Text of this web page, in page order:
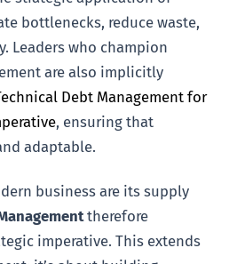
bottlenecks, reduce waste,
Leaders who champion
are also implicitly
Debt Management for
, ensuring that
adaptable.
business are its supply
therefore
imperative. This extends